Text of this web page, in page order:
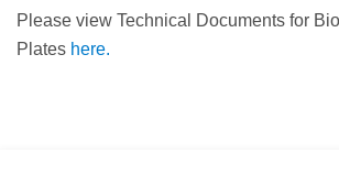
Please view Technical Documents for
Plates here.